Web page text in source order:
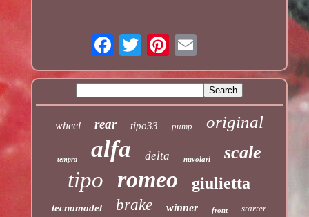
wheel rear tipo33 pump original
tempra alfa delta nuvolari scale
tipo romeo giulietta
tecnomodel brake winner front starter